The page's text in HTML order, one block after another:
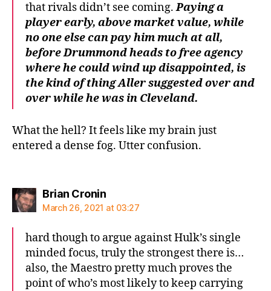
that rivals didn’t see coming.Paying a
player early, above market value, while
no one else can pay him much at all,
before Drummond heads to free agency
where he could wind up disappointed, is
the kind of thing Aller suggested over and
over while he was in Cleveland.
What the hell? It feels like my brain just
entered a dense fog. Utter confusion.
Brian Croninsays:
March 26, 2021 at 03:27
hard though to argue against Hulk’s single
minded focus, truly the strongest there is…
also, the Maestro pretty much proves the
point of who’s most likely to keep carrying